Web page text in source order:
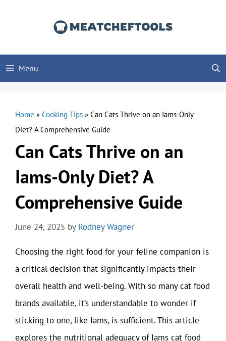
Menu
Home » Cooking Tips » Can Cats Thrive on an Iams-Only
Diet? A Comprehensive Guide
Can Cats Thrive on an
Iams-Only Diet? A
Comprehensive Guide
June 24, 2025 by Rodney Wagner
Choosing the right food for your feline companion is
a critical decision that significantly impacts their
overall health and well-being. With so many cat food
brands available, it’s understandable to wonder if
sticking to one, like Iams, is sufficient. This article
explores the nutritional adequacy of Iams cat food